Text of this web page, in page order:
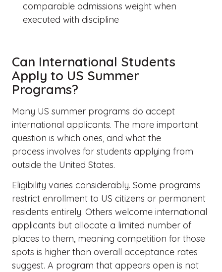
comparable admissions weight when
executed with discipline
Can International Students
Apply to US Summer
Programs?
Many US summer programs do accept
international applicants. The more important
question is which ones, and what the
process involves for students applying from
outside the United States.
Eligibility varies considerably. Some programs
restrict enrollment to US citizens or permanent
residents entirely. Others welcome international
applicants but allocate a limited number of
places to them, meaning competition for those
spots is higher than overall acceptance rates
suggest. A program that appears open is not